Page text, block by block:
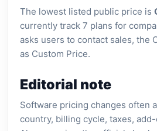
The lowest listed public price is
currently track 7 plans for
asks users to contact sales, the
as Custom Price.
Editorial note
Software pricing changes often
country, billing cycle, taxes,